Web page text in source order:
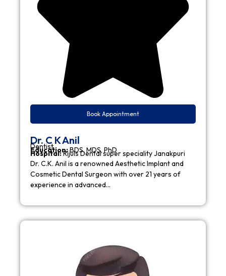
Book Appointment
Dr. C K Anil
Dentist
Education:BDS, MDS, PhD
Hospital:Rijuls Dental super speciality Janakpuri
Dr. C.K. Anil is a renowned Aesthetic Implant and
Cosmetic Dental Surgeon with over 21 years of
experience in advanced…